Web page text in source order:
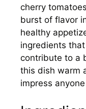
cherry
burst of flavor
healthy
ingredients
contribute to a
this dish warm
impress